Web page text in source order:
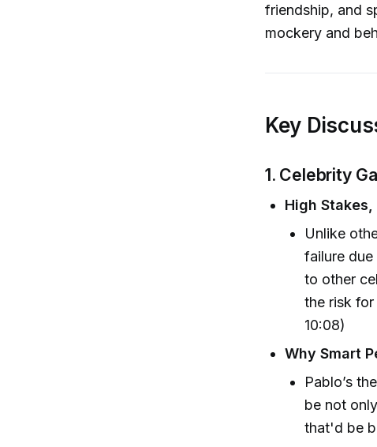
friendship, and
mockery and
Key
1. Celebrity
High
Unlike
failure
to other
the risk
10:08)
Why Smart
Pablo’s
be not
that'd be